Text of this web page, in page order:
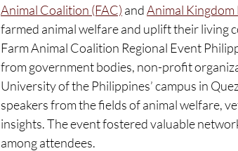
Animal Coalition (FAC) and Animal Kingdom
farmed animal welfare and uplift their living
Farm Animal Coalition Regional Event
from government bodies, non-profit
University of the Philippines’ campus in
speakers from the fields of animal welfare,
insights. The event fostered valuable
among attendees.